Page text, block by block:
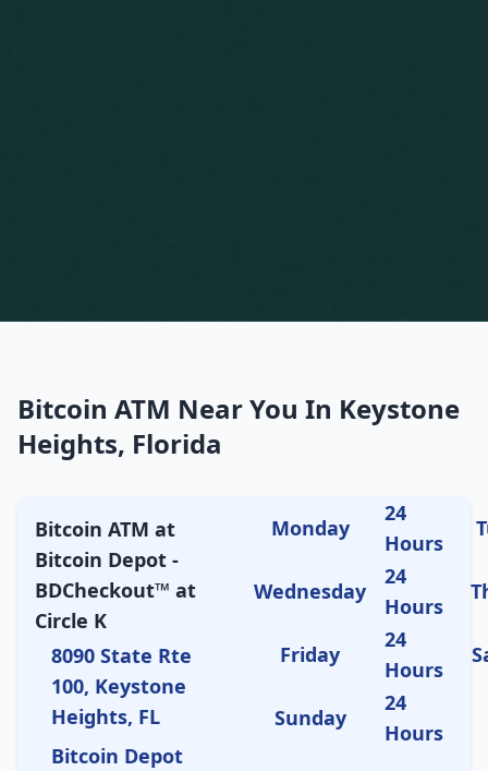
Bitcoin ATM Near You In Keystone
Heights, Florida
Bitcoin ATM at
Bitcoin Depot -
BDCheckout™ at
Circle K
8090 State Rte
100, Keystone
Heights, FL
Bitcoin Depot
Monday
24
Hours
Wednesday
24
Hours
Friday
24
Hours
Sunday
24
Hours